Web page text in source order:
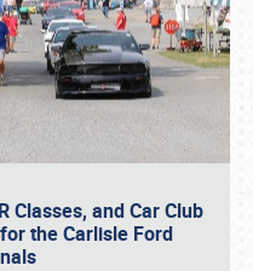
Classes, and Car Club
the Carlisle Ford
216-1876